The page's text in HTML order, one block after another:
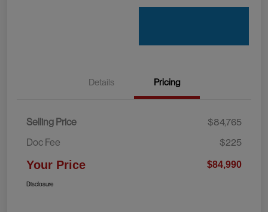
Details Pricing
Selling Price
$84,765
Doc Fee
$225
Your Price $84,990
Disclosure